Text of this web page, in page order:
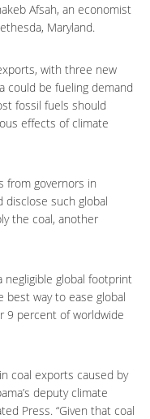
Afsah, an economist
Maryland.
with three new
could be fueling demand
fossil fuels should
effects of climate
from governors in
disclose such global
the coal, another
negligible global footprint
best way to ease global
9 percent of worldwide
coal exports caused by
deputy climate
Press. “Given that coal